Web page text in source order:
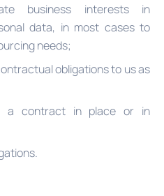
business interests in
data, in most cases to
needs;
obligations to us as
a contract in place or in